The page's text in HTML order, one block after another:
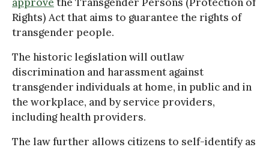
Rights) Act that aims to guarantee the rights of
transgender people.
The historic legislation will outlaw
discrimination and harassment against
transgender individuals at home, in public and in
the workplace, and by service providers,
including health providers.
The law further allows citizens to self-identify as